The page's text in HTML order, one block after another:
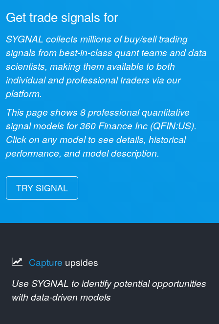
Get trade signals for
SYGNAL collects millions of buy/sell trading
signals from best-in-class quant teams and data
scientists, making them available to both
individual and professional traders via our
platform.
This page shows 8professional quantitative
signal models for360 Finance Inc (QFIN:US).
Click on any model to see details, historical
performance, and model description.
TRY SIGNAL
Capture upsides
Use SYGNAL to identify potential opportunities
with data-driven models